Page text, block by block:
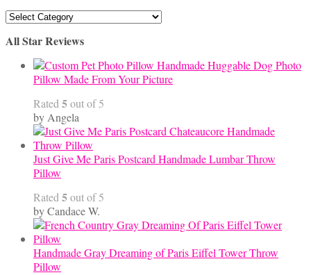
Articles
Category
All Star Reviews
Handmade Huggable Dog Photo
Pillow Made From Your Picture
Rated 5out of 5
by Angela
Just Give Me Paris Postcard Handmade Lumbar Throw
Pillow
Rated 5out of 5
by Candace W.
Handmade Gray Dreaming of Paris Eiffel Tower Throw
Pillow